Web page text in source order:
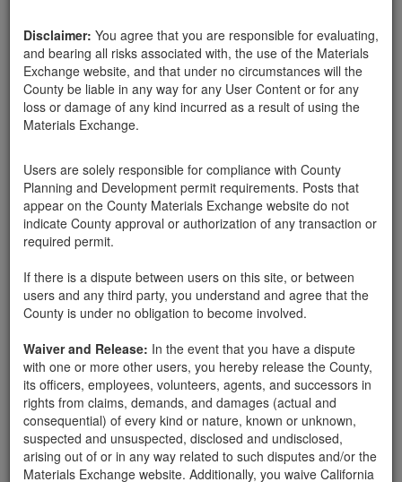
Disclaimer: You agree that you are responsible for evaluating,
and bearing all risks associated with, the use of the Materials
Exchange website, and that under no circumstances will the
County be liable in any way for any User Content or for any
loss or damage of any kind incurred as a result of using the
Materials Exchange.
Users are solely responsible for compliance with County
Planning and Development permit requirements. Posts that
appear on the County Materials Exchange website do not
indicate County approval or authorization of any transaction or
required permit.
If there is a dispute between users on this site, or between
users and any third party, you understand and agree that the
County is under no obligation to become involved.
Waiver and Release: In the event that you have a dispute
with one or more other users, you hereby release the County,
its officers, employees, volunteers, agents, and successors in
rights from claims, demands, and damages (actual and
consequential) of every kind or nature, known or unknown,
suspected and unsuspected, disclosed and undisclosed,
arising out of or in any way related to such disputes and/or the
Materials Exchange website. Additionally, you waive California
LARGE amounts of free soil that has been sorted and piled.
Please call 8056805333 for address.
164 Olive Mill Rd
Phone: 8056805333
Related ads
YUMMY SOIL AVAILABLE
Clean soil available, does have some sticks in it.
Call Kim at 214-673-6631 to inquire. 805 STRONG.
Santa Barbara County
150 cubic yards of soil available
150 cubic yards of soil, 30 cubic yards in driveway and
120 in backyard.
Santa Barbara County